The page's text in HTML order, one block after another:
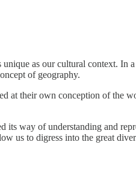
as our cultural context.
of geography.
at their own conception of the
way of understanding and
us to digress into the great